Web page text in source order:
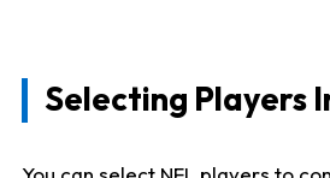
Selecting Players